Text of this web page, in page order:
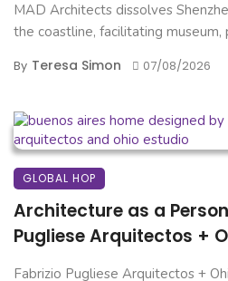
MAD Architects dissolves
the coastline, facilitating museum,
By Teresa Simon 07/08/2026
GLOBAL HOP
Architecture as a
Pugliese Arquitectos +
Fabrizio Pugliese Arquitectos +